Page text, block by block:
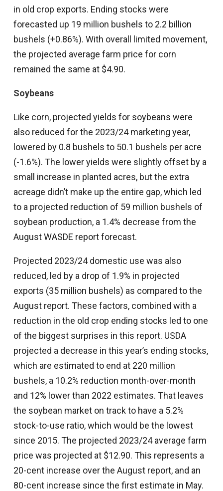
in old crop exports. Ending stocks were
forecasted up 19 million bushels to 2.2 billion
bushels (+0.86%). With overall limited movement,
the projected average farm price for corn
remained the same at $4.90.
Soybeans
Like corn, projected yields for soybeans were
also reduced for the 2023/24 marketing year,
lowered by 0.8 bushels to 50.1 bushels per acre
(-1.6%). The lower yields were slightly offset by a
small increase in planted acres, but the extra
acreage didn’t make up the entire gap, which led
to a projected reduction of 59 million bushels of
soybean production, a 1.4% decrease from the
August WASDE report forecast.
Projected 2023/24 domestic use was also
reduced, led by a drop of 1.9% in projected
exports (35 million bushels) as compared to the
August report. These factors, combined with a
reduction in the old crop ending stocks led to one
of the biggest surprises in this report. USDA
projected a decrease in this year’s ending stocks,
which are estimated to end at 220 million
bushels, a 10.2% reduction month-over-month
and 12% lower than 2022 estimates. That leaves
the soybean market on track to have a 5.2%
stock-to-use ratio, which would be the lowest
since 2015. The projected 2023/24 average farm
price was projected at $12.90. This represents a
20-cent increase over the August report, and an
80-cent increase since the first estimate in May.